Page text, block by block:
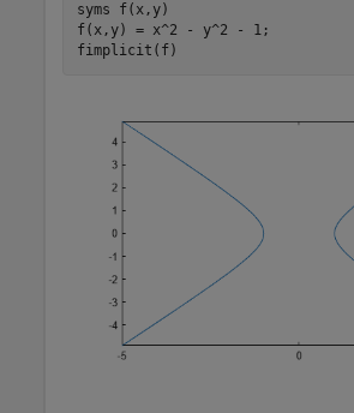
syms
f(x,y)
f(x,y) = x^2 - y^2 - 1;
fimplicit(f)